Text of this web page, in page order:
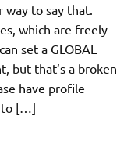
way to say that.
which are freely
set a GLOBAL
but that’s a broken
have profile
to […]